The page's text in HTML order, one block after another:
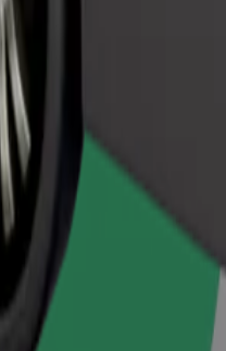
small animals need a